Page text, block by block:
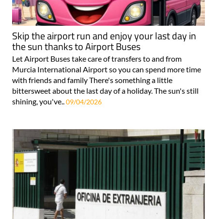
Skip the airport run and enjoy your last day in
the sun thanks to Airport Buses
Let Airport Buses take care of transfers to and from
Murcia International Airport so you can spend more time
with friends and family There's something a little
bittersweet about the last day of a holiday. The sun's still
shining, you've..09/04/2026